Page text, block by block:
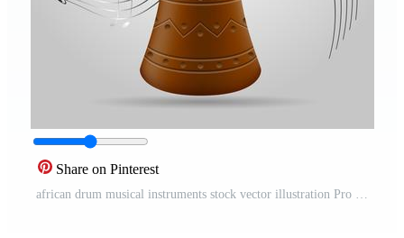
Share on Pinterest
african drum musical instruments stock vector illustration Pro Vector